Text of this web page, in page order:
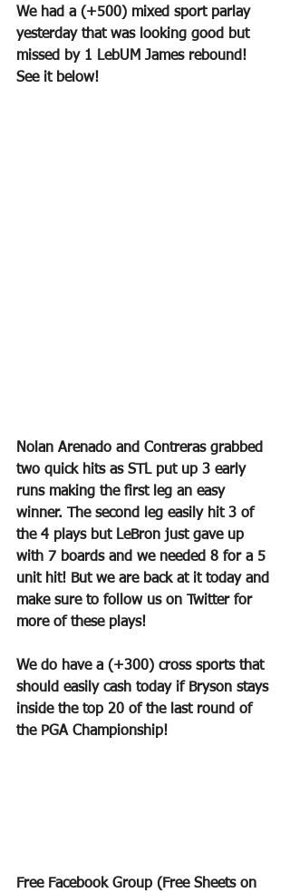
We had a (+500) mixed sport parlay
yesterday that was looking good but
missed by 1 LebUM James rebound!
See it below!
Nolan Arenado and Contreras grabbed
two quick hits as STL put up 3 early
runs making the first leg an easy
winner. The second leg easily hit 3 of
the 4 plays but LeBron just gave up
with 7 boards and we needed 8 for a 5
unit hit! But we are back at it today and
make sure to follow us on Twitter for
more of these plays!
We do have a (+300) cross sports that
should easily cash today if Bryson stays
inside the top 20 of the last round of
the PGA Championship!
Free Facebook Group (Free Sheets on